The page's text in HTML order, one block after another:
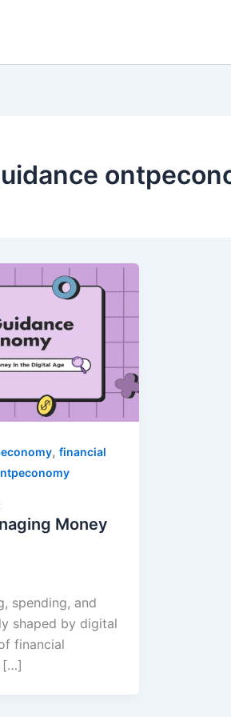
, financial
Money
spending, and
shaped by digital
financial
[…]